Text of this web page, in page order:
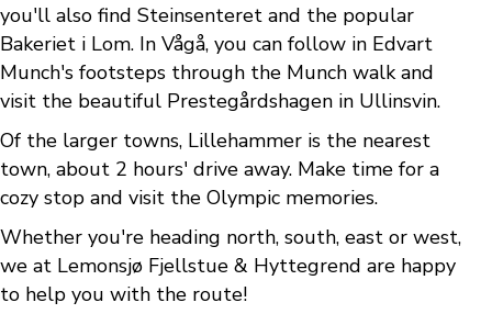
you'll also find Steinsenteret and the popular
Bakeriet i Lom. In Vågå, you can follow in Edvart
Munch's footsteps through the Munch walk and
visit the beautiful Prestegårdshagen in Ullinsvin.
Of the larger towns, Lillehammer is the nearest
town, about 2 hours' drive away. Make time for a
cozy stop and visit the Olympic memories.
Whether you're heading north, south, east or west,
we at Lemonsjø Fjellstue & Hyttegrend are happy
to help you with the route!